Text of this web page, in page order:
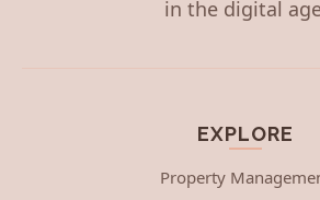
in the digital
EXPLORE
Property